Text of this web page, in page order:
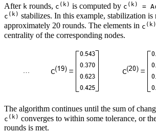
After k rounds, c (k) is computed by c (k) =
c (k) stabilizes. In this example, stabilization is
approximately 20 rounds. The elements in c (k)
centrality of the corresponding nodes.
The algorithm continues until the sum of
c (k) converges to within some tolerance, or
rounds is met.